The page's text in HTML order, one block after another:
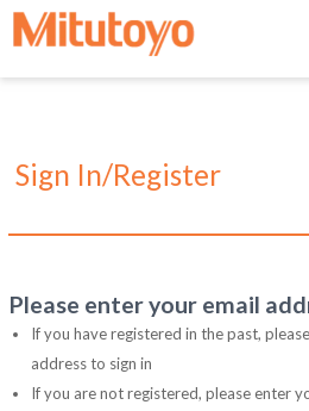
Sign In/Register
Please enter your email
If you have registered in the past,
address to sign in
If you are not registered, please enter